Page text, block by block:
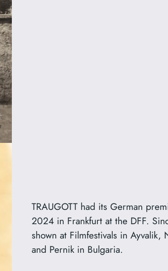
TRAUGOTT had its German
2024 in Frankfurt at the DFF.
shown at Filmfestivals in Ayvalik,
and Pernik in Bulgaria.